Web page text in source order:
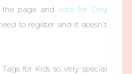
the page andvote for Dog
to register and it doesn’t
for Kids so very special